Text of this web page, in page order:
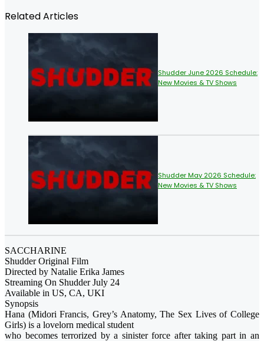
Related Articles
Shudder June 2026 Schedule:
New Movies & TV Shows
Shudder May 2026 Schedule:
New Movies & TV Shows
SACCHARINE
Shudder Original Film
Directed by Natalie Erika James
Streaming On Shudder July 24
Available in US, CA, UKI
Synopsis
Hana (Midori Francis, Grey’s Anatomy, The Sex Lives of College
Girls) is a lovelorn medical student
who becomes terrorized by a sinister force after taking part in an